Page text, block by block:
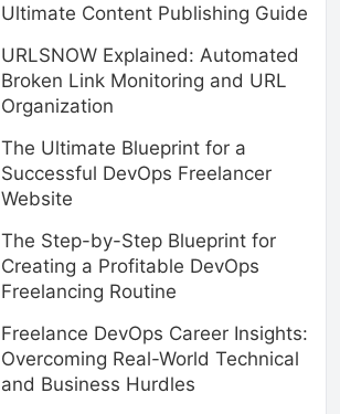
Ultimate Content Publishing Guide
URLSNOW Explained: Automated
Broken Link Monitoring and URL
Organization
The Ultimate Blueprint for a
Successful DevOps Freelancer
Website
The Step-by-Step Blueprint for
Creating a Profitable DevOps
Freelancing Routine
Freelance DevOps Career Insights:
Overcoming Real-World Technical
and Business Hurdles